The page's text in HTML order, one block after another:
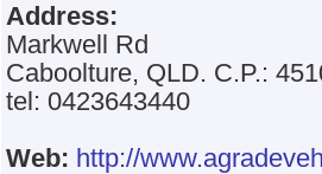
Address:
Markwell Rd
Caboolture, QLD. C.P.:
tel: 0423643440
Web: http://